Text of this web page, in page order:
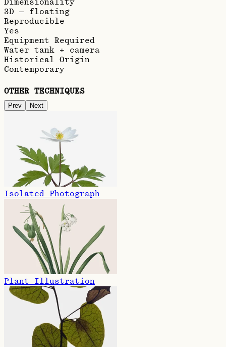
Dimensionality
3D — floating
Reproducible
Yes
Equipment Required
Water tank + camera
Historical Origin
Contemporary
OTHER TECHNIQUES
Prev Next
Isolated Photograph
Plant Illustration